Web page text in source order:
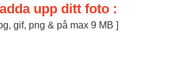
upp ditt foto :
gif, png & på max 9 MB ]